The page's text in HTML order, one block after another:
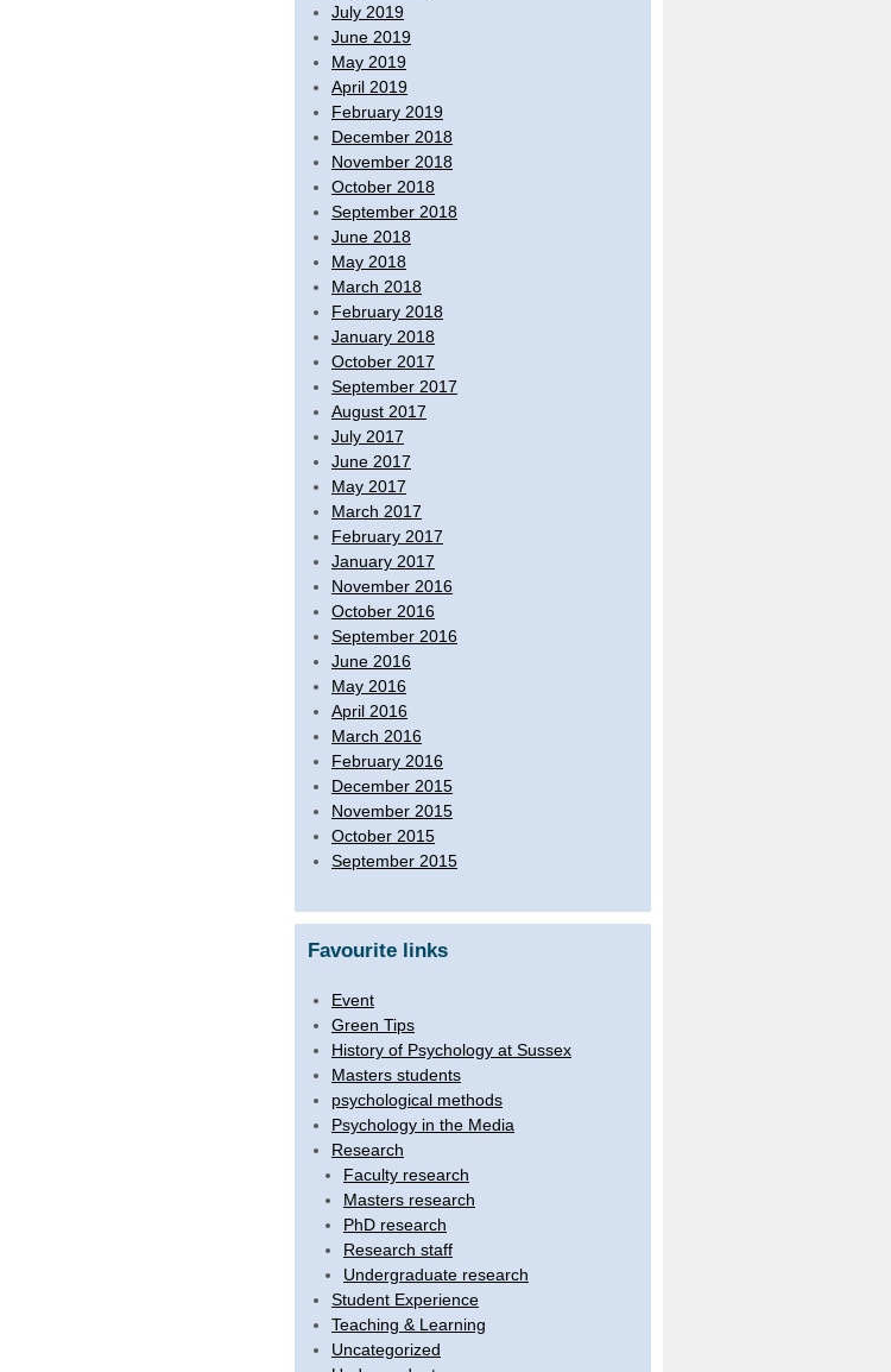
July 2019
June 2019
May 2019
April 2019
February 2019
December 2018
November 2018
October 2018
September 2018
June 2018
May 2018
March 2018
February 2018
January 2018
October 2017
September 2017
August 2017
July 2017
June 2017
May 2017
March 2017
February 2017
January 2017
November 2016
October 2016
September 2016
June 2016
May 2016
April 2016
March 2016
February 2016
December 2015
November 2015
October 2015
September 2015
Favourite links
Event
Green Tips
History of Psychology at Sussex
Masters students
psychological methods
Psychology in the Media
Research
Faculty research
Masters research
PhD research
Research staff
Undergraduate research
Student Experience
Teaching & Learning
Uncategorized